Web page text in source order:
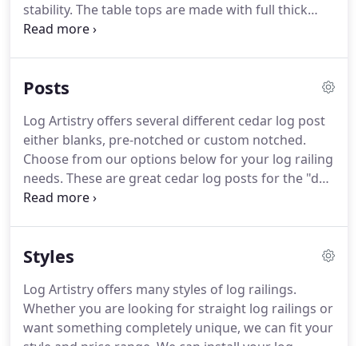
stability. The table tops are made with full thick
pine boards and optional slabs.
with our log dining room tables we offer several
benches or upholstered benches.
Posts
Log Artistry offers several different cedar log post
either blanks, pre-notched or custom notched.
Choose from our options below for your log railing
needs. These are great cedar log posts for the "do-
it-yourself" kind of person or a builder that want to
post that are notched for the outside railing corner,
Styles
Log Artistry offers many styles of log railings.
Whether you are looking for straight log railings or
want something completely unique, we can fit your